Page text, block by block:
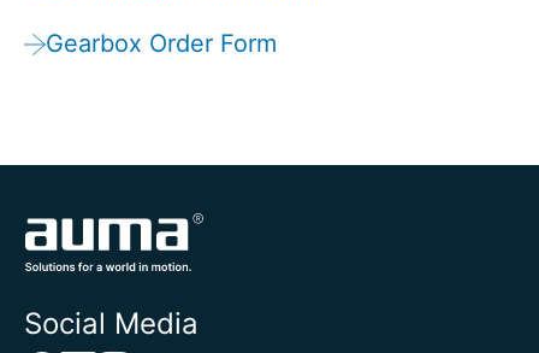
Gearbox Order Form
Social Media